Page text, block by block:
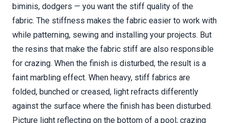
biminis, dodgers — you want the stiff quality of the
fabric. The stiffness makes the fabric easier to work with
while patterning, sewing and installing your projects. But
the resins that make the fabric stiff are also responsible
for crazing. When the finish is disturbed, the result is a
faint marbling effect. When heavy, stiff fabrics are
folded, bunched or creased, light refracts differently
against the surface where the finish has been disturbed.
Picture light reflecting on the bottom of a pool; crazing